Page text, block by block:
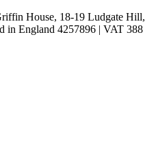
House, 18-19 Ludgate Hill,
in England 4257896 | VAT 388